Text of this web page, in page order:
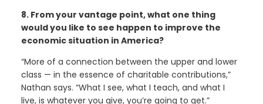
8. From your vantage point, what one thing
would you like to see happen to improve the
economic situation in America?
“More of a connection between the upper and lower
class — in the essence of charitable contributions,”
Nathan says. “What I see, what I teach, and what I
live, is whatever you give, you’re going to get.”